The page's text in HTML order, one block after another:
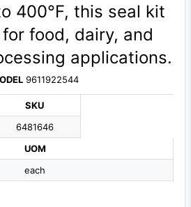
400°F, this seal kit
food, dairy, and
applications.
9611922544
SKU
6481646
UOM
each